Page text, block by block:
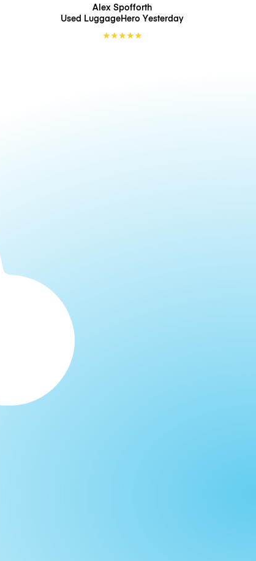
Alex Spofforth
Used LuggageHero Yesterday
★★★★★